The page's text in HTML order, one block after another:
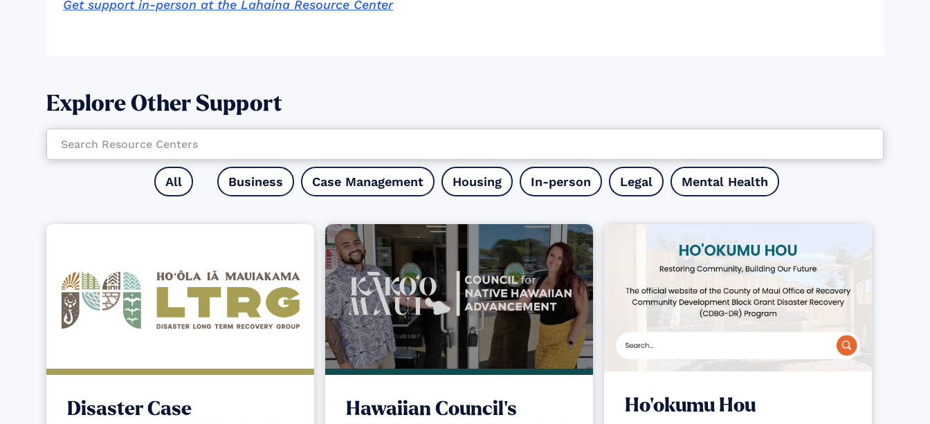
Get support in-person at the Lahaina Resource Center
Explore Other Support
All Business Case Management Housing In-person Legal Mental Health
Disaster Case
Hawaiian Council's
Ho‘okumu Hou